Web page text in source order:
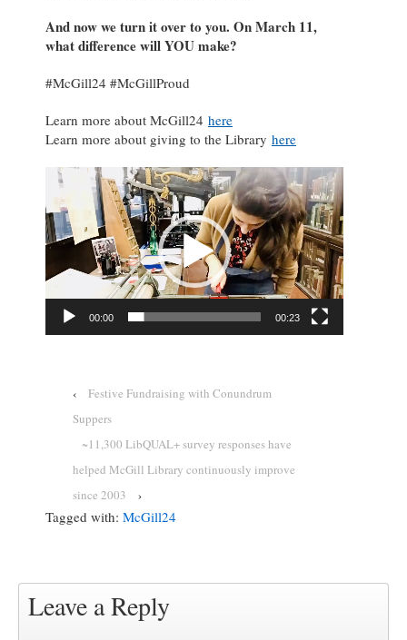
And now we turn it over to you. On March 11,
what difference will YOU make?
#McGill24 #McGillProud
Learn more about McGill24 here
Learn more about giving to the Library here
Video
00:00 00:23
‹
Festive Fundraising with Conundrum
Suppers
~11,300 LibQUAL+ survey responses have
helped McGill Library continuously improve
since 2003
›
Tagged with: McGill24
Leave a Reply